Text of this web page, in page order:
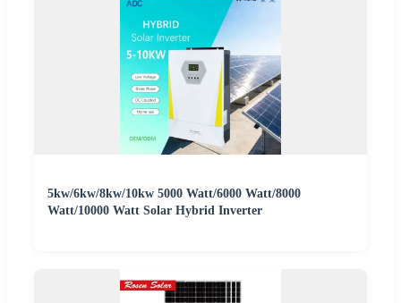
5kw/6kw/8kw/10kw 5000 Watt/6000 Watt/8000
Watt/10000 Watt Solar Hybrid Inverter